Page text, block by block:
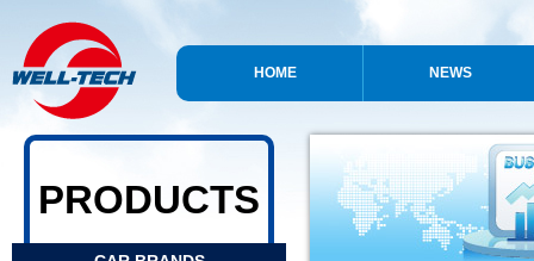
HOME NEWS
PRODUCTS